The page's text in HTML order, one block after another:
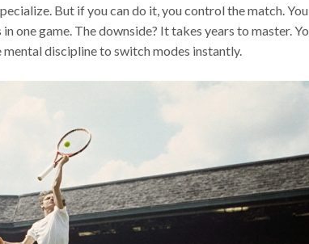
But if you can do it, you control the match.
game. The downside? It takes years to master.
discipline to switch modes instantly.